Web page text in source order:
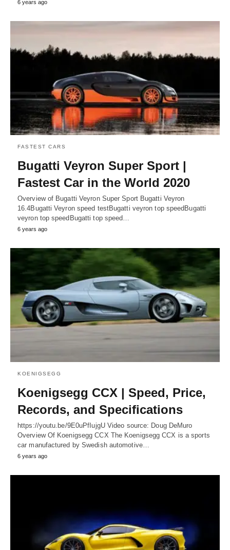
6 years ago
FASTEST CARS
Bugatti Veyron Super Sport |
Fastest Car in the World 2020
Overview of Bugatti Veyron Super Sport Bugatti Veyron
16.4Bugatti Veyron speed testBugatti veyron top speedBugatti
veyron top speedBugatti top speed…
6 years ago
KOENIGSEGG
Koenigsegg CCX | Speed, Price,
Records, and Specifications
https://youtu.be/9E0uPfIujgU Video source: Doug DeMuro
Overview Of Koenigsegg CCX The Koenigsegg CCX is a sports
car manufactured by Swedish automotive…
6 years ago